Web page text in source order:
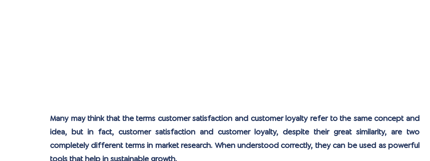
Many may think that the terms customer satisfaction and customer loyalty refer to the same concept and
idea, but in fact, customer satisfaction and customer loyalty, despite their great similarity, are two
completely different terms in market research. When understood correctly, they can be used as powerful